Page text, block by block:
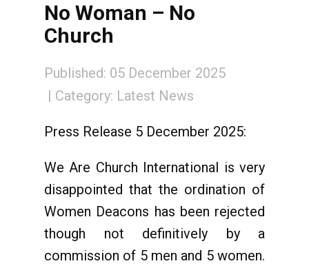
No Woman – No
Church
Published: 05 December 2025
Category: Latest News
Press Release 5 December 2025:
We Are Church International is very
disappointed that the ordination of
Women Deacons has been rejected
though not definitively by a
commission of 5 men and 5 women.